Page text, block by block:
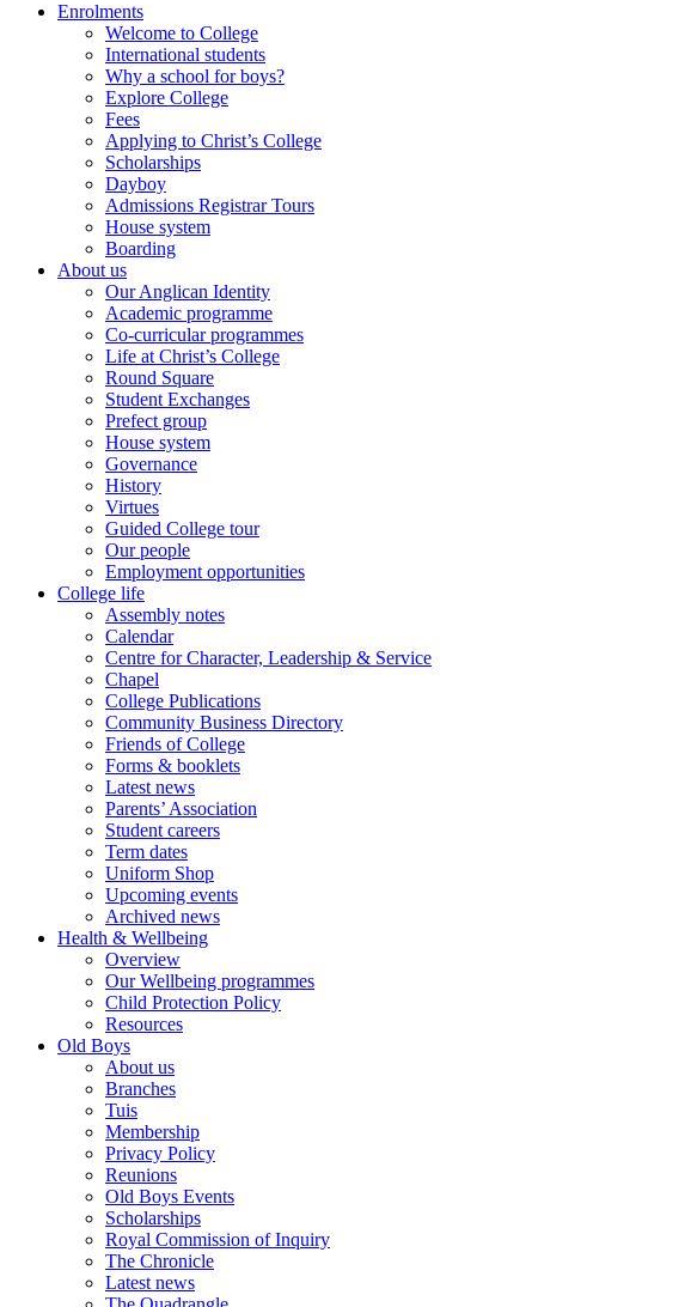
Enrolments
Welcome to College
International students
Why a school for boys?
Explore College
Fees
Applying to Christ’s College
Scholarships
Dayboy
Admissions Registrar Tours
House system
Boarding
About us
Our Anglican Identity
Academic programme
Co-curricular programmes
Life at Christ’s College
Round Square
Student Exchanges
Prefect group
House system
Governance
History
Virtues
Guided College tour
Our people
Employment opportunities
College life
Assembly notes
Calendar
Centre for Character, Leadership & Service
Chapel
College Publications
Community Business Directory
Friends of College
Forms & booklets
Latest news
Parents’ Association
Student careers
Term dates
Uniform Shop
Upcoming events
Archived news
Health & Wellbeing
Overview
Our Wellbeing programmes
Child Protection Policy
Resources
Old Boys
About us
Branches
Tuis
Membership
Privacy Policy
Reunions
Old Boys Events
Scholarships
Royal Commission of Inquiry
The Chronicle
Latest news